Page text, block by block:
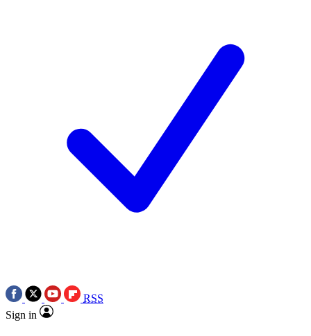
RSS
Sign in